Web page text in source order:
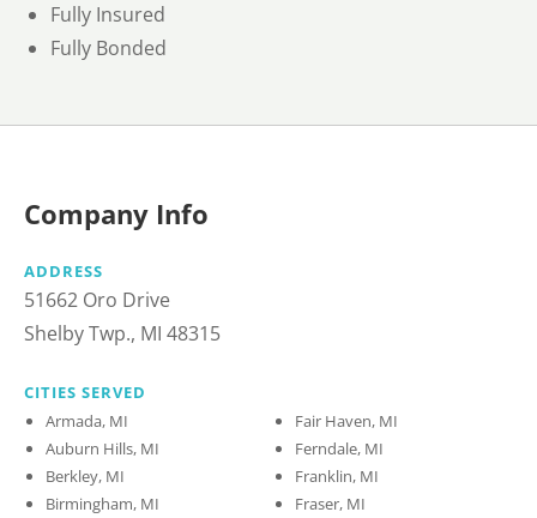
Fully Insured
Fully Bonded
Company Info
ADDRESS
51662 Oro Drive
Shelby Twp., MI 48315
CITIES SERVED
Armada, MI
Auburn Hills, MI
Berkley, MI
Birmingham, MI
Fair Haven, MI
Ferndale, MI
Franklin, MI
Fraser, MI